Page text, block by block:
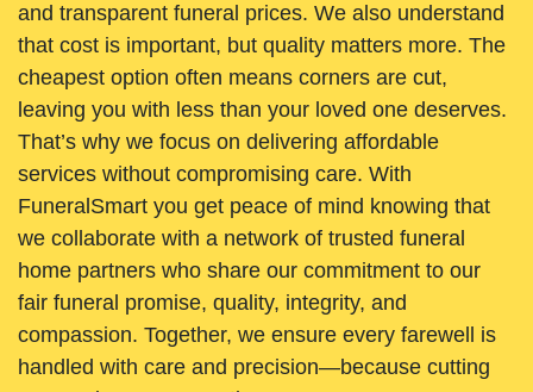
and transparent funeral prices. We also understand
that cost is important, but quality matters more. The
cheapest option often means corners are cut,
leaving you with less than your loved one deserves.
That’s why we focus on delivering affordable
services without compromising care. With
FuneralSmart you get peace of mind knowing that
we collaborate with a network of trusted funeral
home partners who share our commitment to our
fair funeral promise, quality, integrity, and
compassion. Together, we ensure every farewell is
handled with care and precision—because cutting